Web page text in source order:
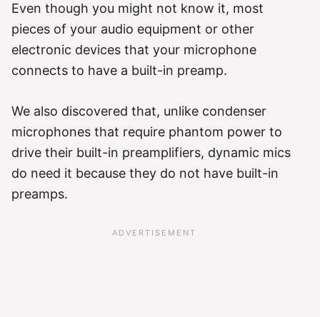
Even though you might not know it, most
pieces of your audio equipment or other
electronic devices that your microphone
connects to have a built-in preamp.
We also discovered that, unlike condenser
microphones that require phantom power to
drive their built-in preamplifiers, dynamic mics
do need it because they do not have built-in
preamps.